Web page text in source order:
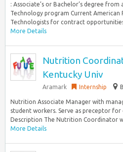
: Associate’s or Bachelor’s degree
Technology program Current
Technologists for contract
More Details
Nutrition
Kentucky Univ
Aramark Internship
Nutrition Associate Manager with
student workers. Serve as preceptor
Description The Nutrition Coordinator
More Details